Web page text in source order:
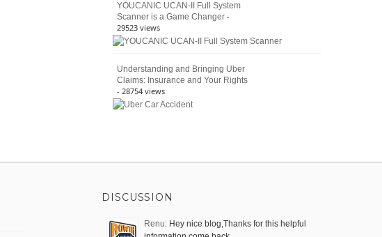
YOUCANIC UCAN-II Full System
Scanner is a Game Changer -
29523 views
Understanding and Bringing Uber
Claims: Insurance and Your Rights
- 28754 views
DISCUSSION
Renu: Hey nice blog,Thanks for this helpful